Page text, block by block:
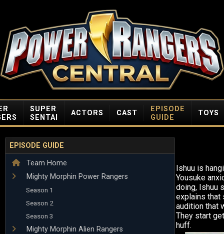
SUPER
SENTAI
ACTORS CAST
EPISODE
GUIDE
TOYS
EPISODE GUIDE
Team Home
Mighty Morphin Power Rangers
Season 1
Season 2
Season 3
Mighty Morphin Alien Rangers
Ishuu is
Yousuke
doing, Ishuu
explains that
audition that
They start
huff.